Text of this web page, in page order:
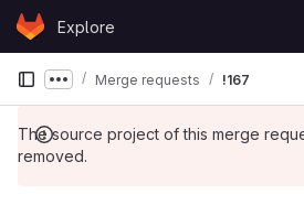
Skip to content
GitLabExplore
Show more breadcrumbs
Merge requests !167
The source project of this merge
removed.